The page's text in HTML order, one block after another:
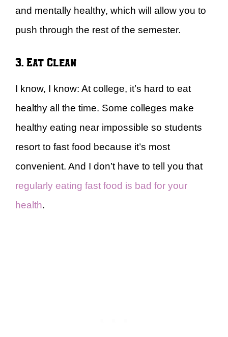
and mentally healthy, which will allow you to
push through the rest of the semester.
3. Eat Clean
I know, I know: At college, it’s hard to eat
healthy all the time. Some colleges make
healthy eating near impossible so students
resort to fast food because it’s most
convenient. And I don’t have to tell you that
regularly eating fast food is bad for your
health.